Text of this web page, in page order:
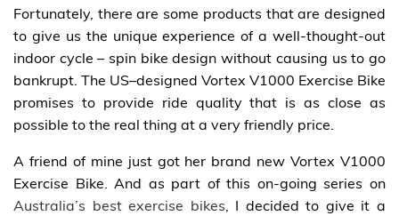
Fortunately, there are some products that are designed
to give us the unique experience of a well-thought-out
indoor cycle – spin bike design without causing us to go
bankrupt. The US–designed Vortex V1000 Exercise Bike
promises to provide ride quality that is as close as
possible to the real thing at a very friendly price.
A friend of mine just got her brand new Vortex V1000
Exercise Bike. And as part of this on-going series on
Australia’s best exercise bikes, I decided to give it a